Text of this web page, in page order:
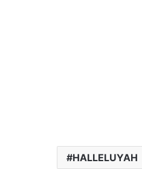
HALLELUYAH